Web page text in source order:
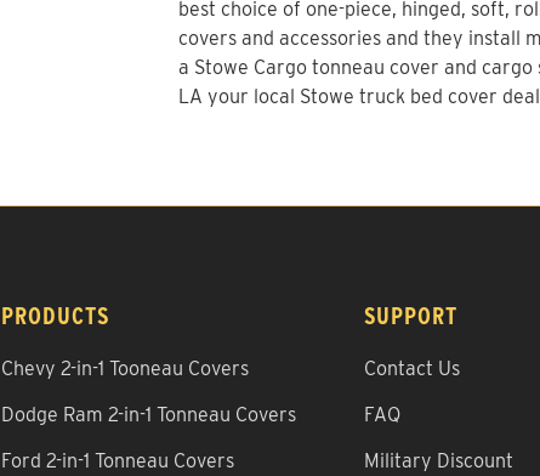
best choice of one-piece, hinged, soft,
covers and accessories and they install
a Stowe Cargo tonneau cover and cargo
LA your local Stowe truck bed cover
PRODUCTS
Chevy 2-in-1 Tooneau Covers
Dodge Ram 2-in-1 Tonneau Covers
Ford 2-in-1 Tonneau Covers
SUPPORT
Contact Us
FAQ
Military Discount